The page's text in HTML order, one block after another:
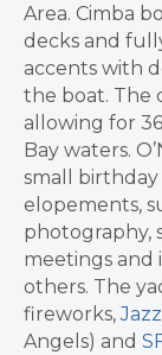
Area. Cimba
decks and
accents with
the boat. The
allowing for
Bay waters.
small birthday
elopements,
photography,
meetings and
others. The
fireworks,
Angels) and